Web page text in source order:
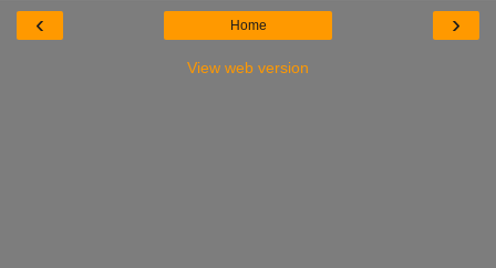
‹ ›
Home
View web version